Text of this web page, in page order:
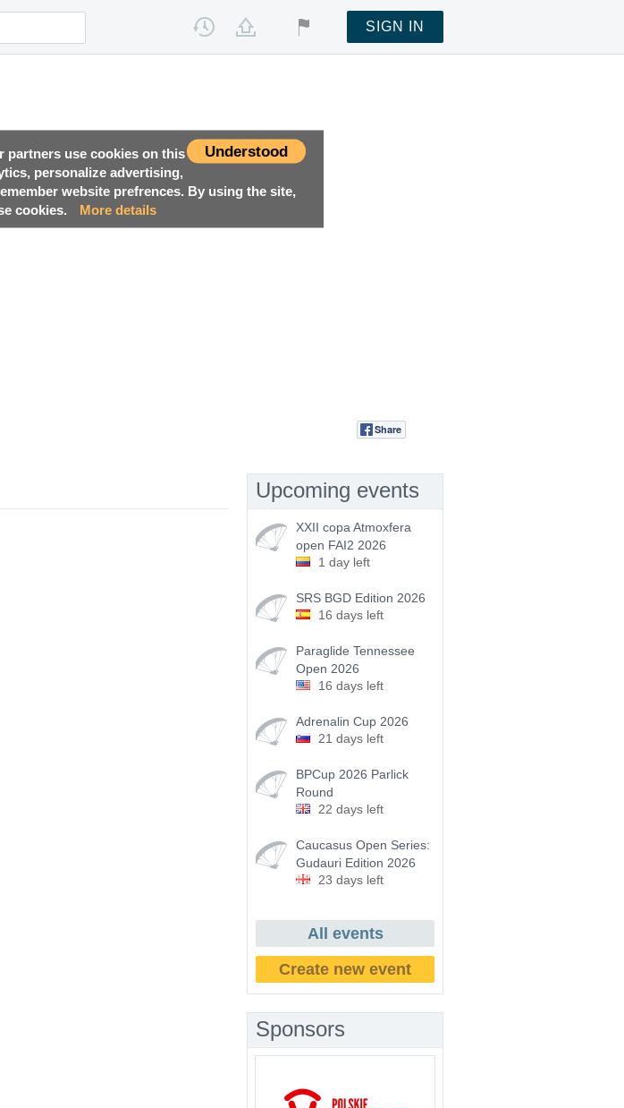
Understood
partners use cookies on this
personalize advertising,
website prefrences. By using the site,
cookies.
More details
SIGN IN
Share
Upcoming events
XXII copa Atmoxfera
open FAI2 2026
1 day left
SRS BGD Edition 2026
16 days left
Paraglide Tennessee
Open 2026
16 days left
Adrenalin Cup 2026
21 days left
BPCup 2026 Parlick
Round
22 days left
Caucasus Open Series:
Gudauri Edition 2026
23 days left
All events
Create new event
Sponsors